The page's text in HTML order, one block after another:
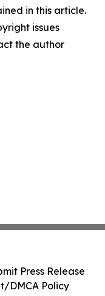
in this article.
issues
the author
Press Release
DMCA Policy